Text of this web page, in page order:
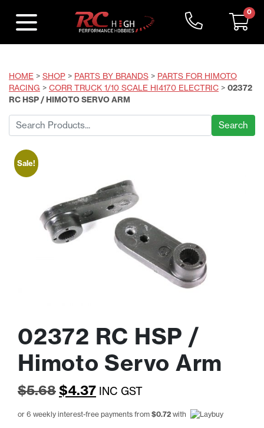
0
HOME > SHOP > PARTS BY BRANDS > PARTS FOR HIMOTO
RACING > CORR TRUCK 1/10 SCALE HI4170 ELECTRIC > 02372
RC HSP / HIMOTO SERVO ARM
Search
for:
Sale!
02372 RC HSP /
Himoto Servo Arm
$5.68Original
price
$4.37Current
price
INC GST
or 6 weekly interest-free payments from $0.72 with